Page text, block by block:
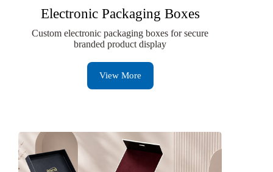
Electronic Packaging Boxes
Custom electronic packaging boxes for secure
branded product display
View More